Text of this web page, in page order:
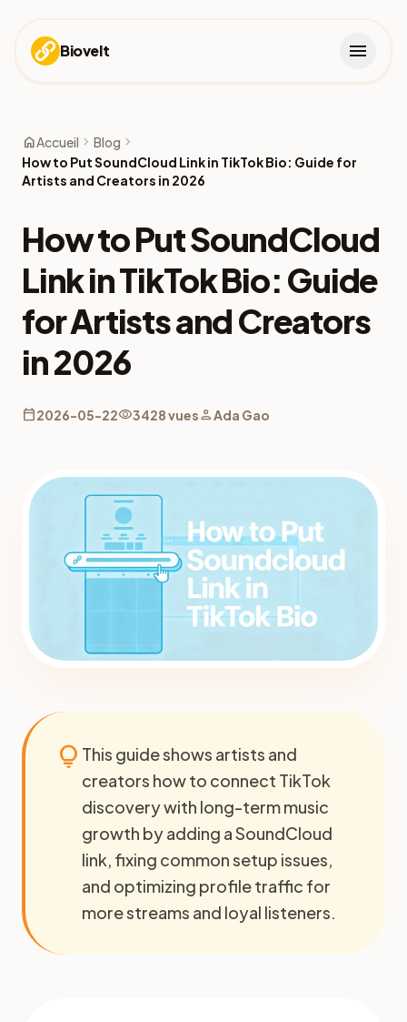
Biovelt menu
homeAccueil chevron_right Blog chevron_right
How to Put SoundCloud Link in TikTok Bio: Guide for
Artists and Creators in 2026
How to Put SoundCloud
Link in TikTok Bio: Guide
for Artists and Creators
in 2026
calendar_today2026-05-22visibility3428 vuespersonAda Gao
lightbulb This guide shows artists and
creators how to connect TikTok
discovery with long-term music
growth by adding a SoundCloud
link, fixing common setup issues,
and optimizing profile traffic for
more streams and loyal listeners.